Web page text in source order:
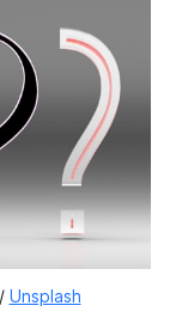
/ Unsplash